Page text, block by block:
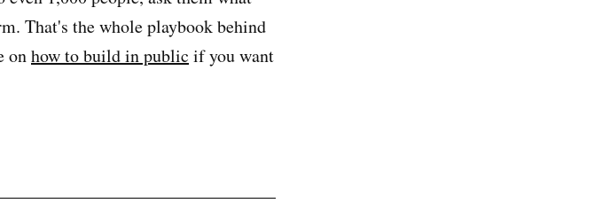
That's the whole playbook behind
onhow to build in public if you want